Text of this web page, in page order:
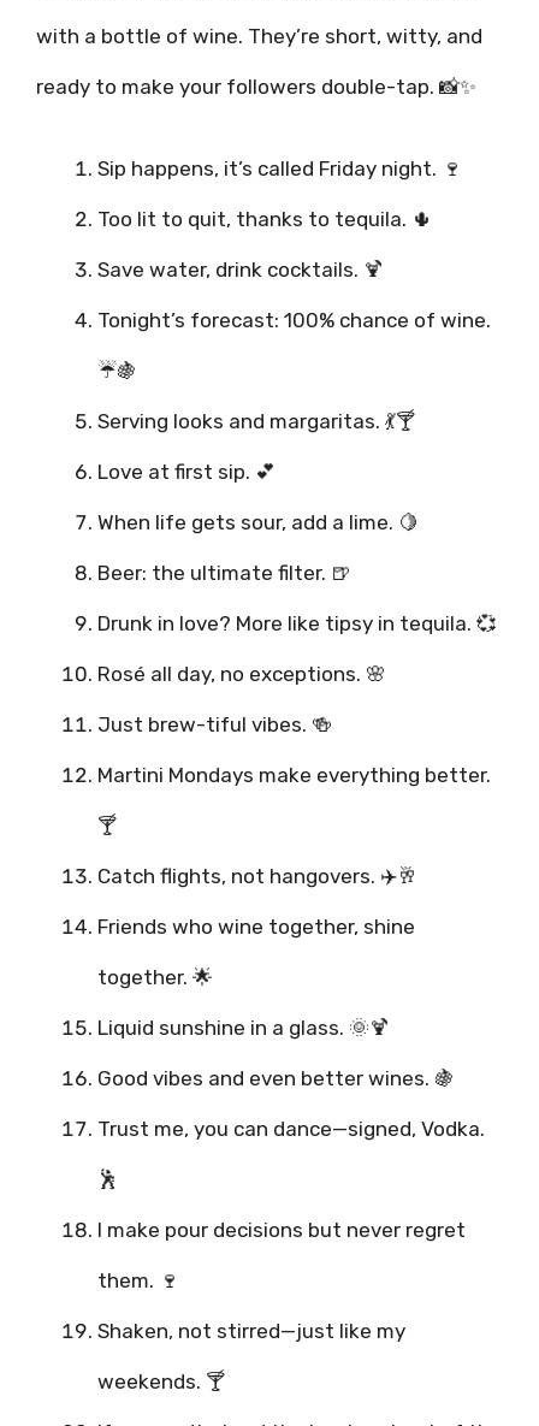
with a bottle of wine. They’re short, witty, and
ready to make your followers double-tap. 📸✨
Sip happens, it’s called Friday night. 🍷
Too lit to quit, thanks to tequila. 🌵
Save water, drink cocktails. 🍹
Tonight’s forecast: 100% chance of wine.
☔🍇
Serving looks and margaritas. 💃🍸
Love at first sip. 💕
When life gets sour, add a lime. 🍋
Beer: the ultimate filter. 🍺
Drunk in love? More like tipsy in tequila. 💞
Rosé all day, no exceptions. 🌸
Just brew-tiful vibes. 🍻
Martini Mondays make everything better.
🍸
Catch flights, not hangovers. ✈️🥂
Friends who wine together, shine
together. 🌟
Liquid sunshine in a glass. 🌞🍹
Good vibes and even better wines. 🍇
Trust me, you can dance—signed, Vodka.
🕺
I make pour decisions but never regret
them. 🍷
Shaken, not stirred—just like my
weekends. 🍸